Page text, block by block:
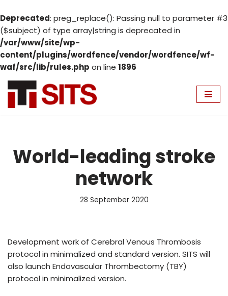
Deprecated: preg_replace(): Passing null to parameter #3
($subject) of type array|string is deprecated in
/var/www/site/wp-
content/plugins/wordfence/vendor/wordfence/wf-
waf/src/lib/rules.php on line 1896
World-leading stroke
network
28 September 2020
Development work of Cerebral Venous Thrombosis
protocol in minimalized and standard version. SITS will
also launch Endovascular Thrombectomy (TBY)
protocol in minimalized version.